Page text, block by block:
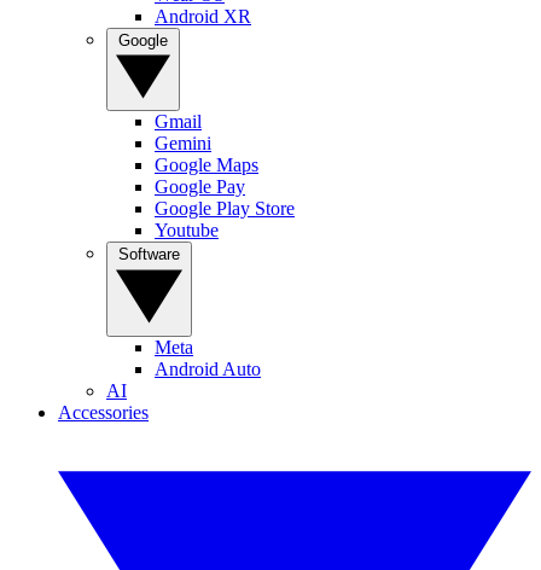
Android XR
Gmail
Gemini
Google Maps
Google Pay
Google Play Store
Youtube
Meta
Android Auto
AI
Accessories